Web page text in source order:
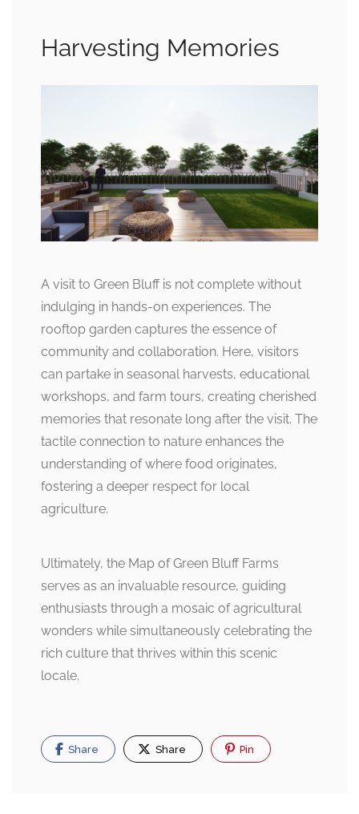
Harvesting Memories
A visit to Green Bluff is not complete without
indulging in hands-on experiences. The
rooftop garden captures the essence of
community and collaboration. Here, visitors
can partake in seasonal harvests, educational
workshops, and farm tours, creating cherished
memories that resonate long after the visit. The
tactile connection to nature enhances the
understanding of where food originates,
fostering a deeper respect for local
agriculture.
Ultimately, the Map of Green Bluff Farms
serves as an invaluable resource, guiding
enthusiasts through a mosaic of agricultural
wonders while simultaneously celebrating the
rich culture that thrives within this scenic
locale.
Share Share Pin